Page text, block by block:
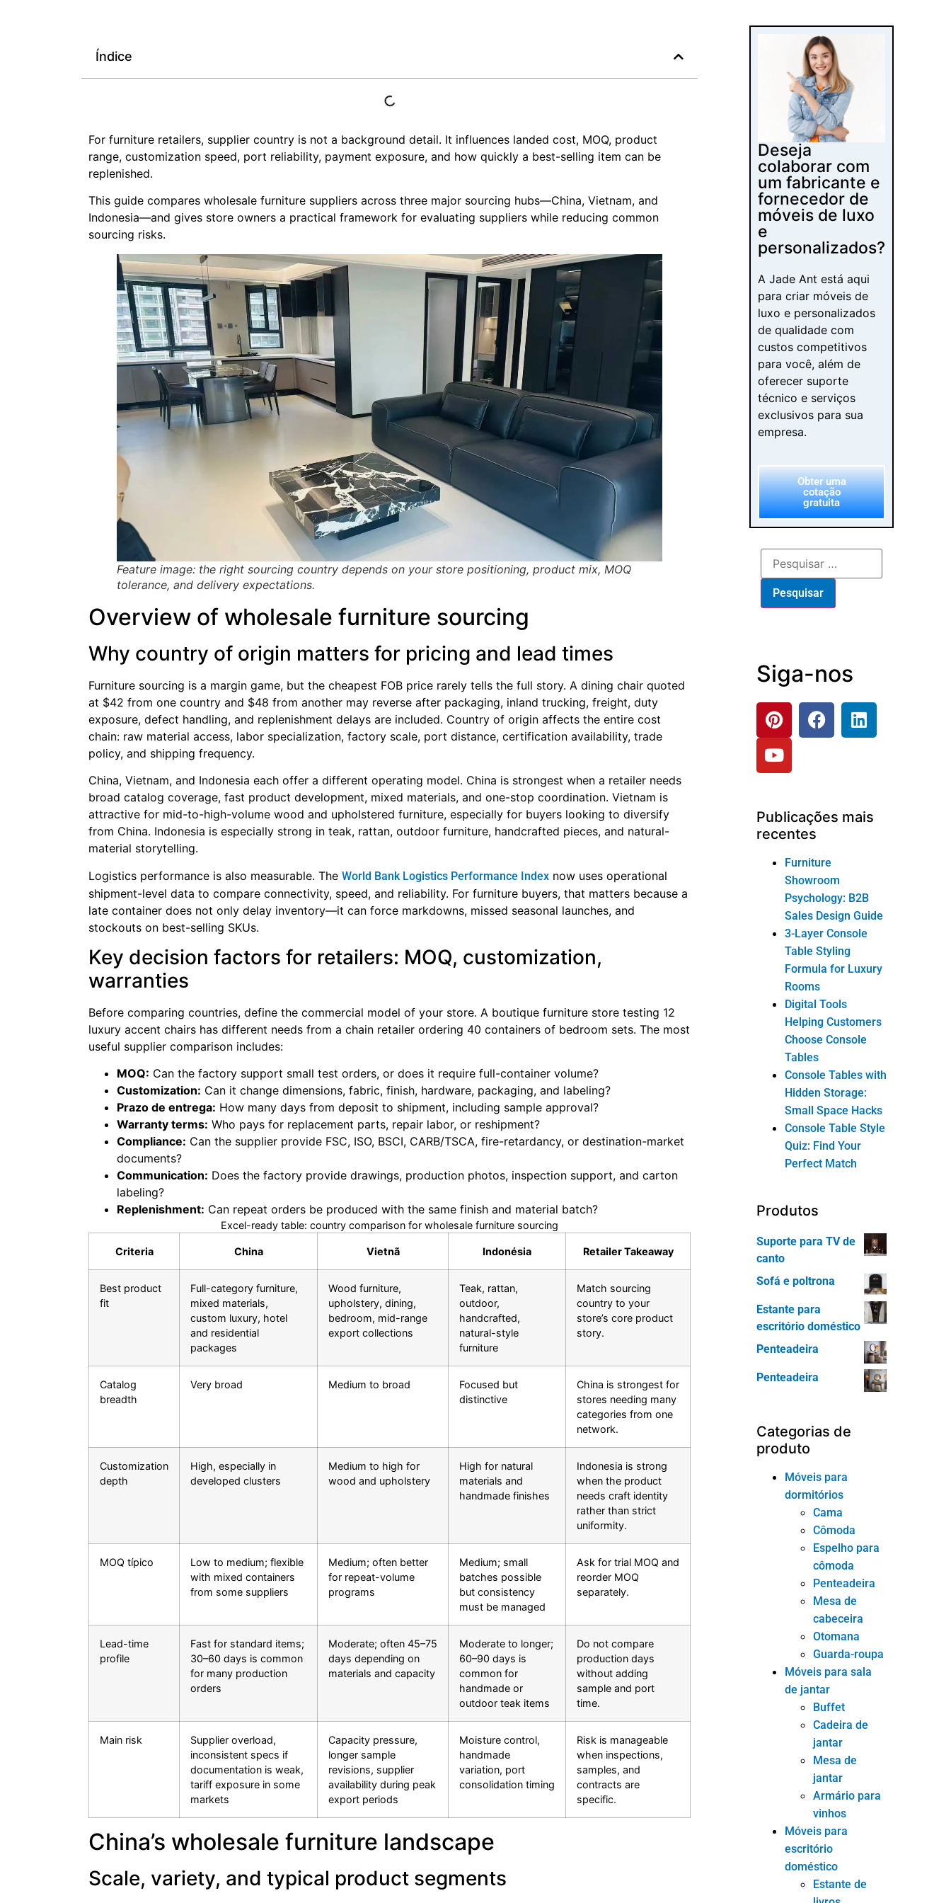
Índice
For furniture retailers, supplier country is not a background detail. It influences landed cost, MOQ, product
range, customization speed, port reliability, payment exposure, and how quickly a best-selling item can be
replenished.
This guide compares wholesale furniture suppliers across three major sourcing hubs—China, Vietnam, and
Indonesia—and gives store owners a practical framework for evaluating suppliers while reducing common
sourcing risks.
Feature image: the right sourcing country depends on your store positioning, product mix, MOQ
tolerance, and delivery expectations.
Overview of wholesale furniture sourcing
Why country of origin matters for pricing and lead times
Furniture sourcing is a margin game, but the cheapest FOB price rarely tells the full story. A dining chair quoted
at $42 from one country and $48 from another may reverse after packaging, inland trucking, freight, duty
exposure, defect handling, and replenishment delays are included. Country of origin affects the entire cost
chain: raw material access, labor specialization, factory scale, port distance, certification availability, trade
policy, and shipping frequency.
China, Vietnam, and Indonesia each offer a different operating model. China is strongest when a retailer needs
broad catalog coverage, fast product development, mixed materials, and one-stop coordination. Vietnam is
attractive for mid-to-high-volume wood and upholstered furniture, especially for buyers looking to diversify
from China. Indonesia is especially strong in teak, rattan, outdoor furniture, handcrafted pieces, and natural-
material storytelling.
Logistics performance is also measurable. The World Bank Logistics Performance Index now uses operational
shipment-level data to compare connectivity, speed, and reliability. For furniture buyers, that matters because a
late container does not only delay inventory—it can force markdowns, missed seasonal launches, and
stockouts on best-selling SKUs.
Key decision factors for retailers: MOQ, customization,
warranties
Before comparing countries, define the commercial model of your store. A boutique furniture store testing 12
luxury accent chairs has different needs from a chain retailer ordering 40 containers of bedroom sets. The most
useful supplier comparison includes:
MOQ: Can the factory support small test orders, or does it require full-container volume?
Customization: Can it change dimensions, fabric, finish, hardware, packaging, and labeling?
Prazo de entrega: How many days from deposit to shipment, including sample approval?
Warranty terms: Who pays for replacement parts, repair labor, or reshipment?
Compliance: Can the supplier provide FSC, ISO, BSCI, CARB/TSCA, fire-retardancy, or destination-market
documents?
Communication: Does the factory provide drawings, production photos, inspection support, and carton
labeling?
Replenishment: Can repeat orders be produced with the same finish and material batch?
Excel-ready table: country comparison for wholesale furniture sourcing
Criteria China Vietnã Indonésia Retailer Takeaway
Best product
fit
Full-category furniture,
mixed materials,
custom luxury, hotel
and residential
packages
Wood furniture,
upholstery, dining,
bedroom, mid-range
export collections
Teak, rattan,
outdoor,
handcrafted,
natural-style
furniture
Match sourcing
country to your
store’s core product
story.
Catalog
breadth
Very broad Medium to broad
Focused but
distinctive
China is strongest for
stores needing many
categories from one
network.
Customization
depth
High, especially in
developed clusters
Medium to high for
wood and upholstery
High for natural
materials and
handmade finishes
Indonesia is strong
when the product
needs craft identity
rather than strict
uniformity.
MOQ típico
Low to medium; flexible
with mixed containers
from some suppliers
Medium; often better
for repeat-volume
programs
Medium; small
batches possible
but consistency
must be managed
Ask for trial MOQ and
reorder MOQ
separately.
Lead-time
profile
Fast for standard items;
30–60 days is common
for many production
orders
Moderate; often 45–75
days depending on
materials and capacity
Moderate to longer;
60–90 days is
common for
handmade or
outdoor teak items
Do not compare
production days
without adding
sample and port
time.
Main risk
Supplier overload,
inconsistent specs if
documentation is weak,
tariff exposure in some
markets
Capacity pressure,
longer sample
revisions, supplier
availability during peak
export periods
Moisture control,
handmade
variation, port
consolidation timing
Risk is manageable
when inspections,
samples, and
contracts are
specific.
China’s wholesale furniture landscape
Scale, variety, and typical product segments
Deseja
colaborar com
um fabricante e
fornecedor de
móveis de luxo
e
personalizados?
A Jade Ant está aqui
para criar móveis de
luxo e personalizados
de qualidade com
custos competitivos
para você, além de
oferecer suporte
técnico e serviços
exclusivos para sua
empresa.
Obter uma
cotação
gratuita
Siga-nos
Publicações mais
recentes
Furniture
Showroom
Psychology: B2B
Sales Design Guide
3-Layer Console
Table Styling
Formula for Luxury
Rooms
Digital Tools
Helping Customers
Choose Console
Tables
Console Tables with
Hidden Storage:
Small Space Hacks
Console Table Style
Quiz: Find Your
Perfect Match
Produtos
Suporte para TV de
canto
Sofá e poltrona
Estante para
escritório doméstico
Penteadeira
Penteadeira
Categorias de
produto
Móveis para
dormitórios
Cama
Cômoda
Espelho para
cômoda
Penteadeira
Mesa de
cabeceira
Otomana
Guarda-roupa
Móveis para sala
de jantar
Buffet
Cadeira de
jantar
Mesa de
jantar
Armário para
vinhos
Móveis para
escritório
doméstico
Estante de